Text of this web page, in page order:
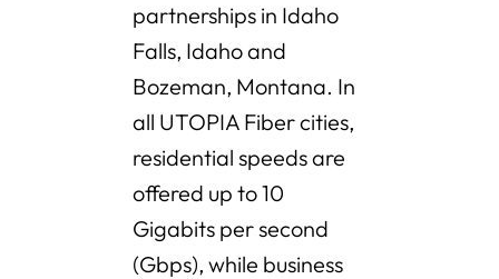
partnerships in Idaho
Falls, Idaho and
Bozeman, Montana. In
all UTOPIA Fiber cities,
residential speeds are
offered up to 10
Gigabits per second
(Gbps), while business